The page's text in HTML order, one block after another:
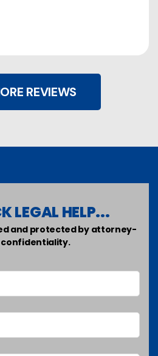
REVIEWS
LEGAL HELP...
and protected by attorney-